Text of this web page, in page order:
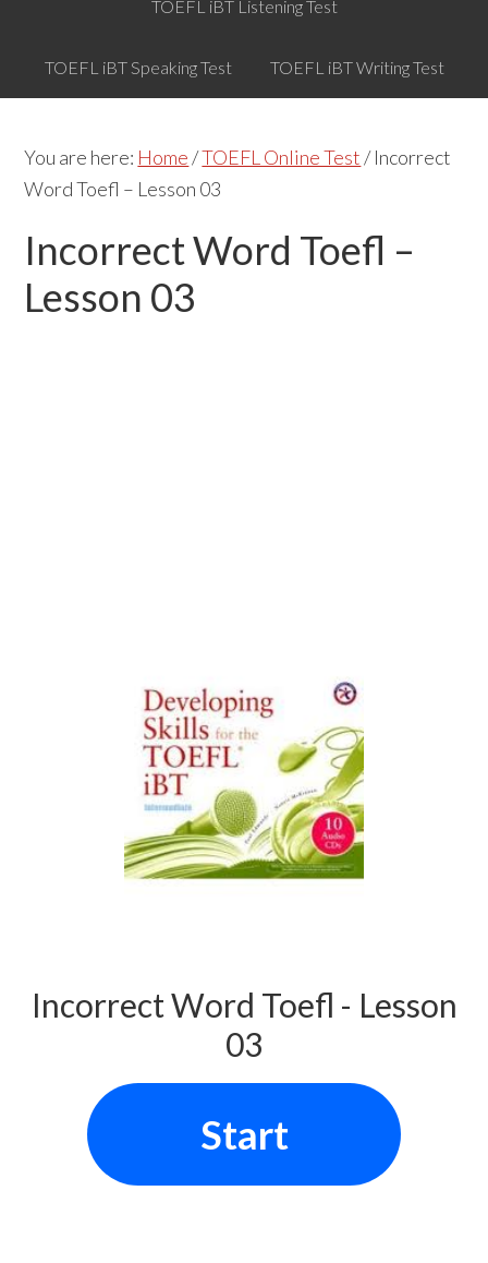
TOEFL iBT Listening Test
TOEFL iBT Speaking Test TOEFL iBT Writing Test
You are here: Home/TOEFL Online Test/Incorrect
Word Toefl – Lesson 03
Incorrect Word Toefl –
Lesson 03
Incorrect Word Toefl - Lesson
03
Start